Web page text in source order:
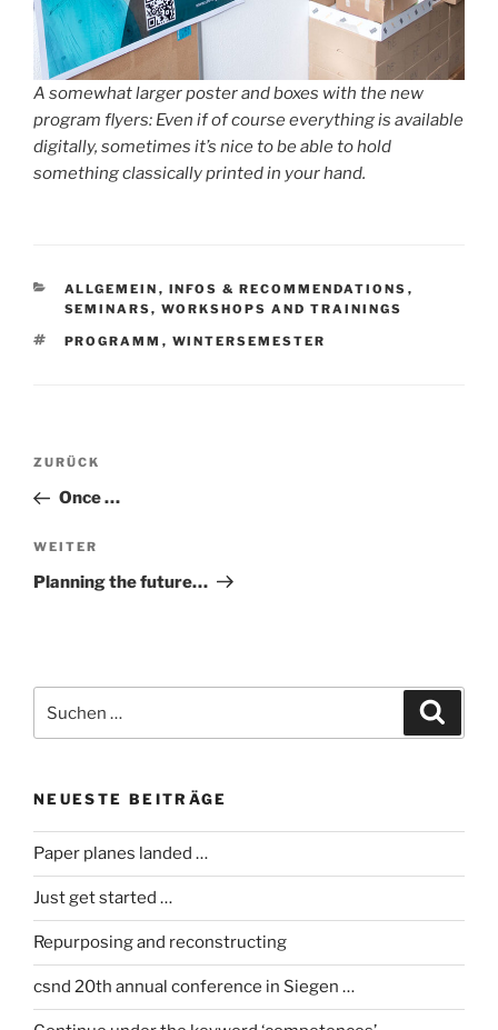
A somewhat larger poster and boxes with the new
program flyers: Even if of course everything is available
digitally, sometimes it’s nice to be able to hold
something classically printed in your hand.
KATEGORIEN
ALLGEMEIN , INFOS & RECOMMENDATIONS ,
SEMINARS, WORKSHOPS AND TRAININGS
SCHLAGWÖRTER
PROGRAMM , WINTERSEMESTER
Beitragsnavigation
Vorheriger
Beitrag
ZURÜCK
Once …
Nächster
Beitrag
WEITER
Planning the future…
nach:
NEUESTE BEITRÄGE
Paper planes landed …
Just get started …
Repurposing and reconstructing
csnd 20th annual conference in Siegen …